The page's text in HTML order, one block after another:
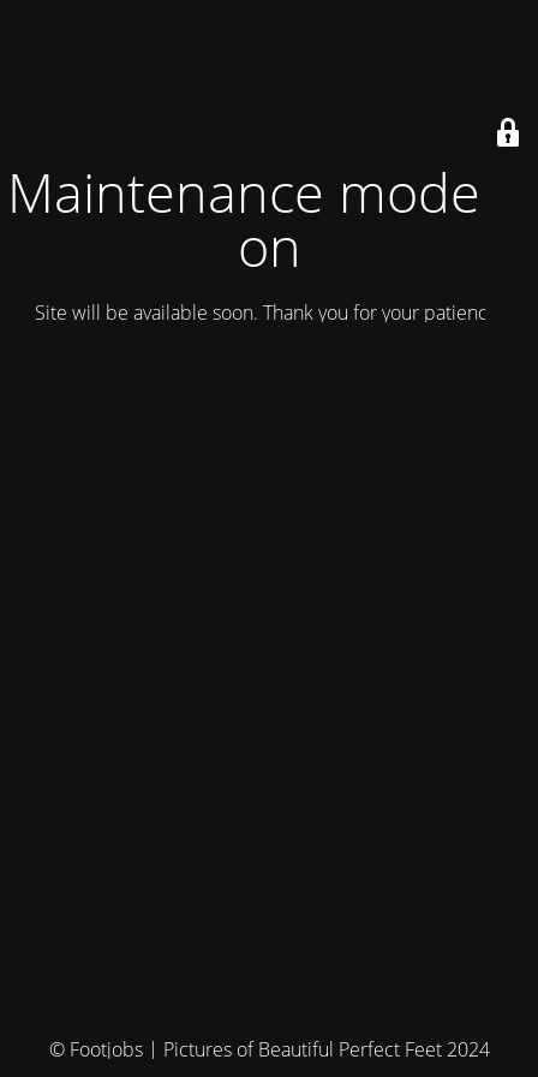
Maintenance mode is
on
Site will be available soon. Thank you for your patience!
© Footjobs | Pictures of Beautiful Perfect Feet 2024